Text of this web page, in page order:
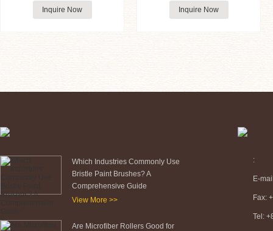
Inquire Now Inquire Now
Which Industries Commonly Use
Bristle Paint Brushes? A
Comprehensive Guide
View More >>
Are Microfiber Rollers Good for
:
E-
Fax:
Tel: